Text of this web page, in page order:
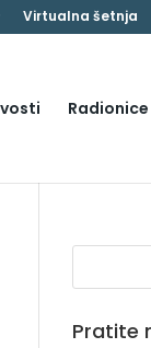
Virtualna šetnja
Radionice
Pratite